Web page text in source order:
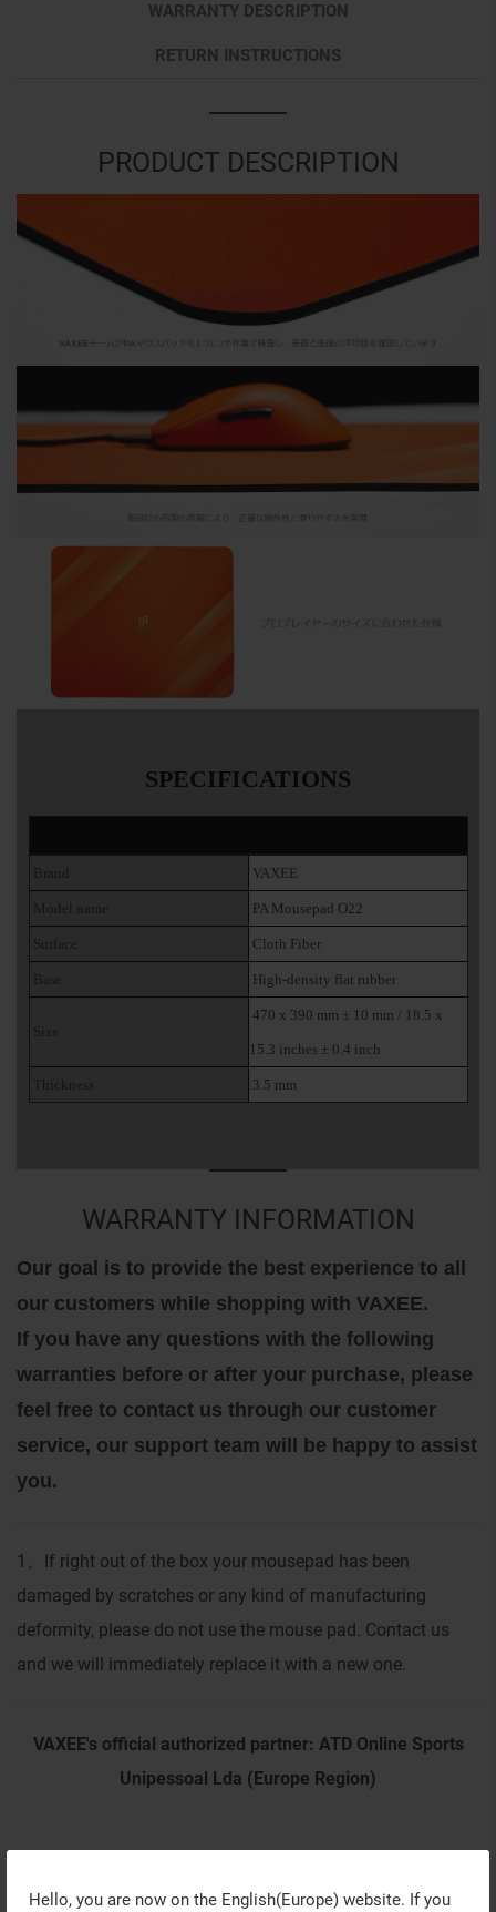
Hello, you are now on the English(Europe) website. If you
WARRANTY DESCRIPTION
RETURN INSTRUCTIONS
PRODUCT DESCRIPTION
SPECIFICATIONS
Brand VAXEE
Model name PA Mousepad O22
Surface Cloth Fiber
Base High-density flat rubber
Size
470 x 390 mm ± 10 mm / 18.5 x
15.3 inches ± 0.4 inch
Thickness 3.5 mm
WARRANTY INFORMATION
Our goal is to provide the best experience to all
our customers while shopping with VAXEE.
If you have any questions with the following
warranties before or after your purchase, please
feel free to contact us through our customer
service, our support team will be happy to assist
you.
1
If right out of the box your mousepad has been
damaged by scratches or any kind of manufacturing
deformity, please do not use the mouse pad. Contact us
and we will immediately replace it with a new one.
VAXEE's official authorized partner: ATD Online Sports
Unipessoal Lda (Europe Region)